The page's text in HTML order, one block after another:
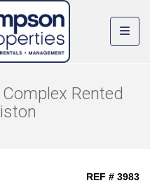
Rented
REF # 3983